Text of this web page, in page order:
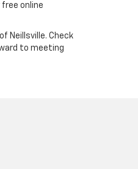
free online
Neillsville. Check
to meeting